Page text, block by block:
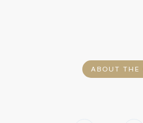
ABOUT THE